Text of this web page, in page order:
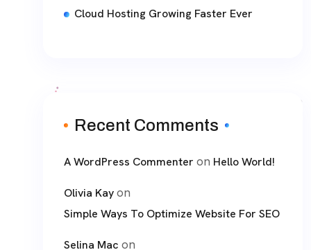
Cloud Hosting Growing Faster Ever
Recent Comments
A WordPress Commenter on Hello World!
Olivia Kayon
Simple Ways To Optimize Website For SEO
Selina Mac on